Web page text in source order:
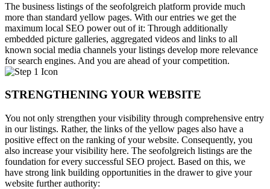
The business listings of the seofolgreich platform provide much
more than standard yellow pages. With our entries we get the
maximum local SEO power out of it: Through additionally
embedded picture galleries, aggregated videos and links to all
known social media channels your listings develop more relevance
for search engines. And you are ahead of your competition.
STRENGTHENING YOUR WEBSITE
You not only strengthen your visibility through comprehensive entry
in our listings. Rather, the links of the yellow pages also have a
positive effect on the ranking of your website. Consequently, you
also increase your visibility here. The seofolgreich listings are the
foundation for every successful SEO project. Based on this, we
have strong link building opportunities in the drawer to give your
website further authority: